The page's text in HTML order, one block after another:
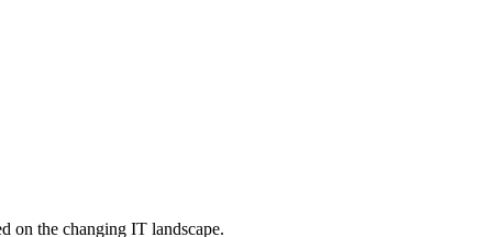
on the changing IT landscape.